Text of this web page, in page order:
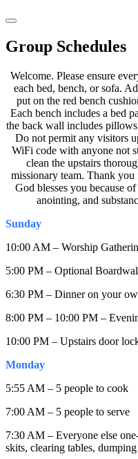
Group Schedules
Welcome. Please ensure
each bed, bench, or sofa.
put on the red bench
Each bench includes a bed
the back wall includes
Do not permit any visitors
WiFi code with anyone not
clean the upstairs
missionary team. Thank
God blesses you because
anointing, and
Sunday
10:00 AM – Worship
5:00 PM – Optional
6:30 PM – Dinner on your
8:00 PM – 10:00 PM –
10:00 PM – Upstairs door
Monday
5:55 AM – 5 people to cook
7:00 AM – 5 people to serve
7:30 AM – Everyone else
skits, clearing tables, dumping